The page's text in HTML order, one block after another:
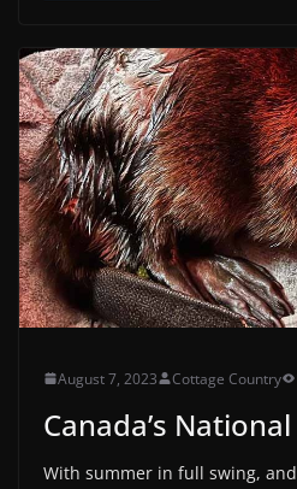
August 7, 2023 Cottage Country
Canada’s
With summer in full swing,